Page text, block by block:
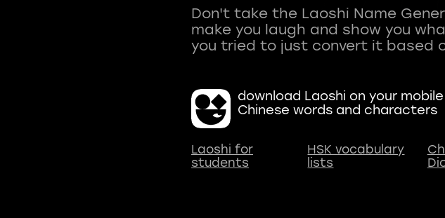
Don't take the Laoshi Name
make you laugh and show you
download Laoshi on your
Chinese words and characters
Laoshi for
students
HSK vocabulary
lists